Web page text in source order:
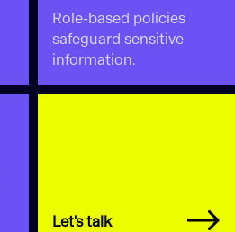
Role-based policies
safeguard sensitive
information.
Let's talk